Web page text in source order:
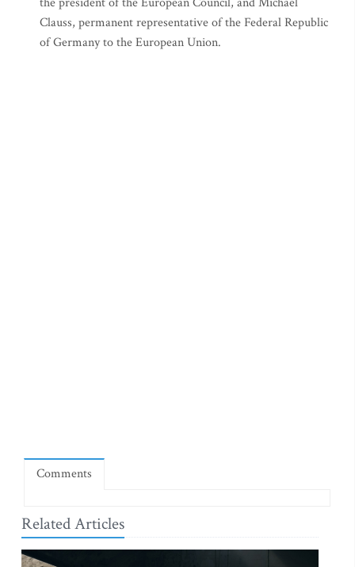
Clauss, permanent representative of the Federal Republic
of Germany to the European Union.
Comments
Related Articles